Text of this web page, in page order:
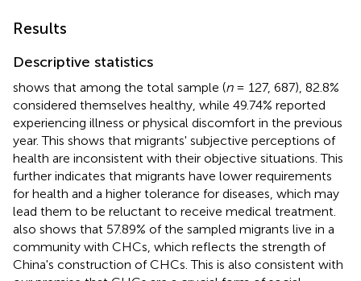
Results
Descriptive statistics
shows that among the total sample (n= 127, 687), 82.8%
considered themselves healthy, while 49.74% reported
experiencing illness or physical discomfort in the previous
year. This shows that migrants' subjective perceptions of
health are inconsistent with their objective situations. This
further indicates that migrants have lower requirements
for health and a higher tolerance for diseases, which may
lead them to be reluctant to receive medical treatment.
also shows that 57.89% of the sampled migrants live in a
community with CHCs, which reflects the strength of
China's construction of CHCs. This is also consistent with